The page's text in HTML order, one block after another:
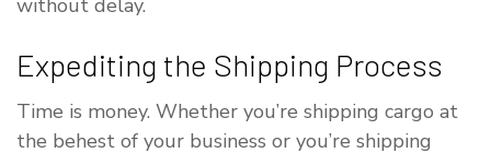
without delay.
Expediting the Shipping Process
Time is money. Whether you’re shipping cargo at
the behest of your business or you’re shipping